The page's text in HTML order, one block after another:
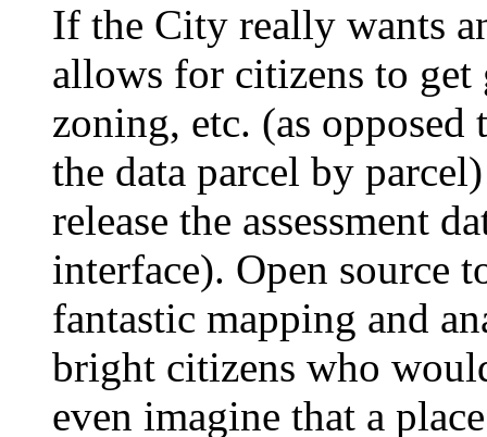
If the City really wants
allows for citizens to get
zoning, etc. (as
the data parcel by
release the assessment
interface). Open source
fantastic mapping and
bright citizens who
even imagine that a